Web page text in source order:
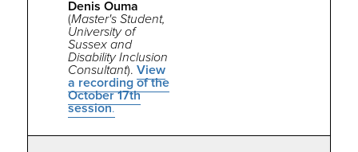
Denis Ouma
(Master's Student,
University of
Sussex and
Disability Inclusion
Consultant).View
a recording of the
October 17th
session.